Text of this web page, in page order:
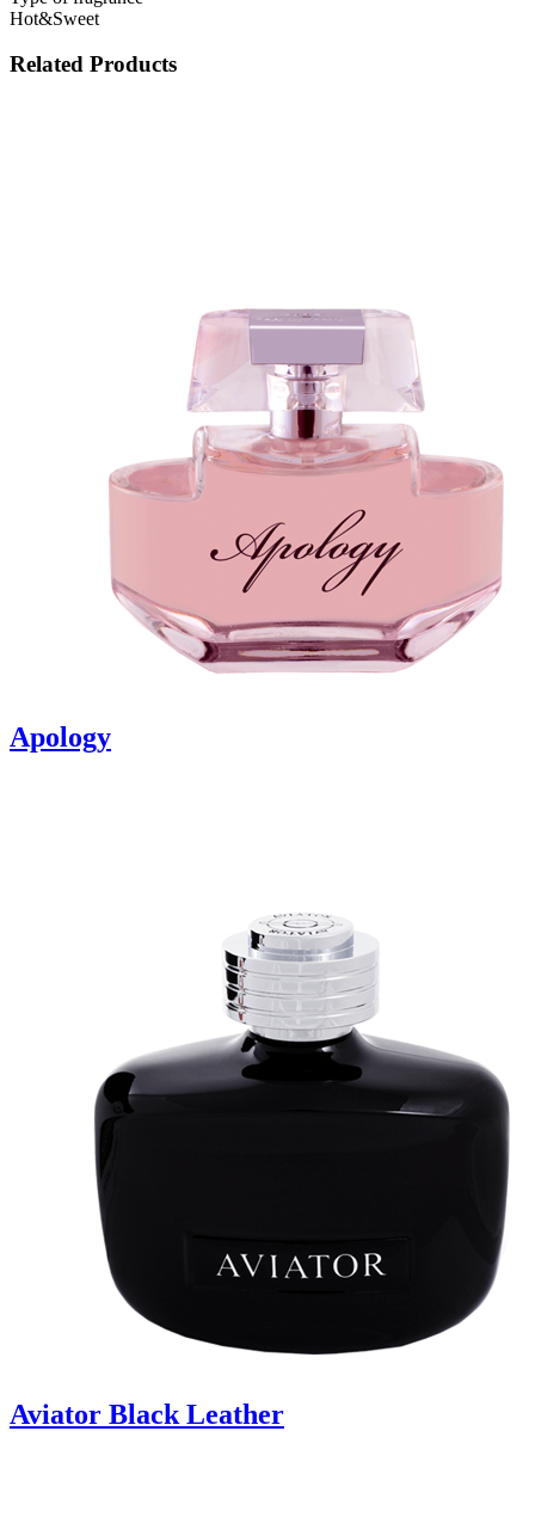
Hot&Sweet
Related Products
Apology
Aviator Black Leather